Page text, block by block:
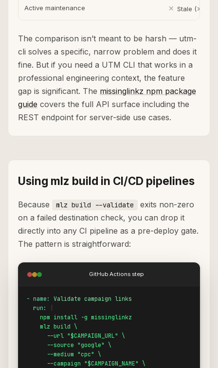
Active maintenance ✗ Stale (>1
The comparison isn’t meant to be harsh — utm-
cli solves a specific, narrow problem and does it
fine. But if you need a UTM CLI that works in a
professional engineering context, the feature
gap is significant. The missinglinkz npm package
guide covers the full API surface including the
REST endpoint for server-side use cases.
Using mlz build in CI/CD pipelines
Because mlz build --validate
exits non-zero
on a failed destination check, you can drop it
directly into any CI pipeline as a pre-deploy gate.
The pattern is straightforward:
GitHub Actions step
- name:
Validate campaign links
run:
npm install -g missinglinkz
mlz build \
      --url "$CAMPAIGN_URL" \
      --source "google" \
      --medium "cpc" \
      --campaign "$CAMPAIGN_NAME" \